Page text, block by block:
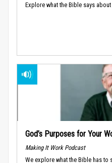
Explore what the Bible says
God’s Purposes for Your
Making It Work Podcast
We explore what the Bible has